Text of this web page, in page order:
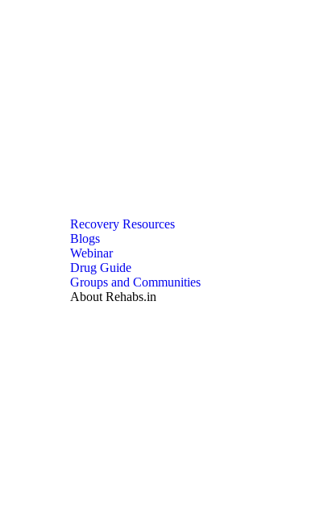
Recovery Resources
Blogs
Webinar
Drug Guide
Groups and Communities
About Rehabs.in